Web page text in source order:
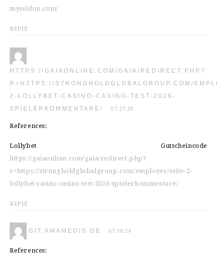
myseldon.com/
REPLY
HTTPS://GAIAONLINE.COM/GAIA/REDIRECT.PHP?
R=HTTPS://STRONGHOLDGLOBALGROUP.COM/
2-LOLLYBET-CASINO-CASINO-TEST-2026-
SPIELERKOMMENTARE/
07.27.26
References:
Lollybet Gutscheincode
https://gaiaonline.com/gaia/redirect.php?
r=https://strongholdglobalgroup.com/employer/seite-2-
lollybet-casino-casino-test-2026-spielerkommentare/
REPLY
GIT.AMAMEDIS.DE 07.30.26
References: